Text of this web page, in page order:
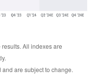
All indexes are
are subject to change.